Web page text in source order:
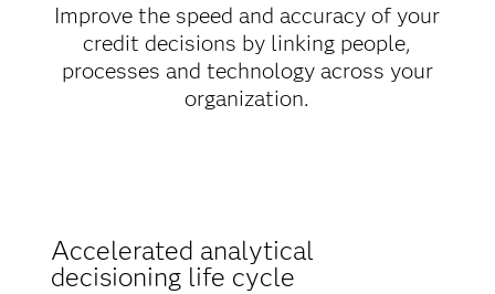
Improve the speed and accuracy of your
credit decisions by linking people,
processes and technology across your
organization.
Accelerated analytical
decisioning life cycle